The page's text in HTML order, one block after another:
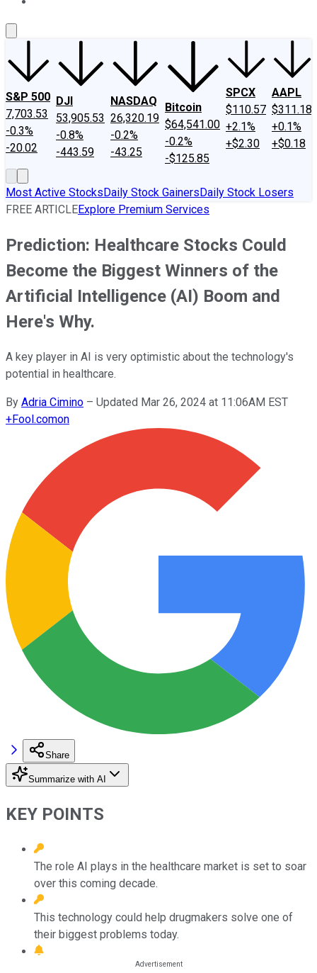
S&P 500
7,703.53
-0.3%
-20.02
DJI
53,905.53
-0.8%
-443.59
NASDAQ
26,320.19
-0.2%
-43.25
Bitcoin
$64,541.00
-0.2%
-$125.85
SPCX
$110.57
+2.1%
+$2.30
AAPL
$311.18
+0.1%
+$0.18
Most Active StocksDaily Stock GainersDaily Stock Losers
FREE ARTICLEExplore Premium Services
Prediction: Healthcare Stocks Could
Become the Biggest Winners of the
Artificial Intelligence (AI) Boom and
Here's Why.
A key player in AI is very optimistic about the technology's
potential in healthcare.
By Adria Cimino – Updated Mar 26, 2024 at 11:06AM EST
+Fool.comon
Share
Summarize with AI
KEY POINTS
The role AI plays in the healthcare market is set to soar
over this coming decade.
This technology could help drugmakers solve one of
their biggest problems today.